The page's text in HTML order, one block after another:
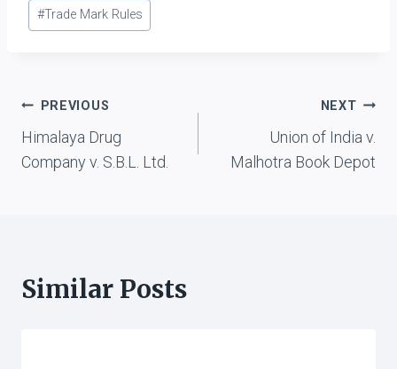
#Trade Mark Rules
Post
navigation
PREVIOUS
Himalaya Drug
Company v. S.B.L. Ltd.
NEXT
Union of India v.
Malhotra Book Depot
Similar Posts